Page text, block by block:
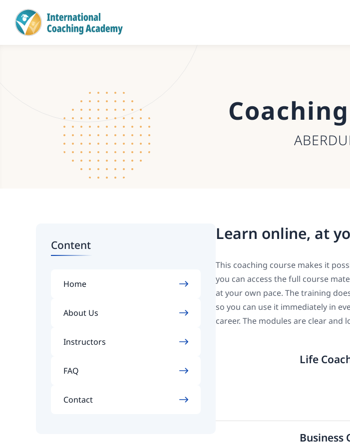
Content
Home
About Us
Instructors
FAQ
Contact
Learn online, at
This coaching course makes it
you can access the full course
at your own pace. The training
so you can use it immediately in
career. The modules are clear
Life
Business